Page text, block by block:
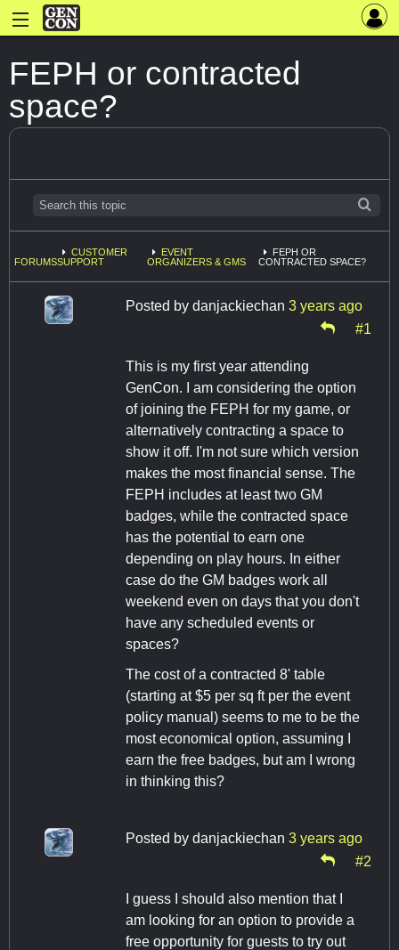
FEPH or contracted
space?
FORUMS
CUSTOMER
SUPPORT
EVENT
ORGANIZERS & GMS
FEPH OR
CONTRACTED SPACE?
Posted by danjackiechan 3 years ago
#1
This is my first year attending
GenCon. I am considering the option
of joining the FEPH for my game, or
alternatively contracting a space to
show it off. I'm not sure which version
makes the most financial sense. The
FEPH includes at least two GM
badges, while the contracted space
has the potential to earn one
depending on play hours. In either
case do the GM badges work all
weekend even on days that you don't
have any scheduled events or
spaces?
The cost of a contracted 8' table
(starting at $5 per sq ft per the event
policy manual) seems to me to be the
most economical option, assuming I
earn the free badges, but am I wrong
in thinking this?
Posted by danjackiechan 3 years ago
#2
I guess I should also mention that I
am looking for an option to provide a
free opportunity for guests to try out